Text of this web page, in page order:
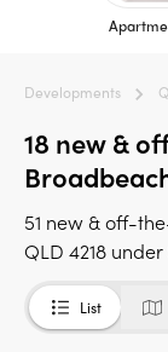
Developments
18 new &
51 new & off-
QLD 4218 under
List